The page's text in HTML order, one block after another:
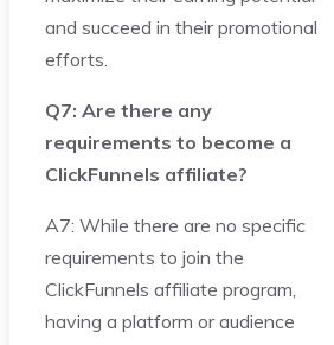
and succeed in their promotional
efforts.
Q7: Are there any
requirements to become a
ClickFunnels affiliate?
A7: While there are no specific
requirements to join the
ClickFunnels affiliate program,
having a platform or audience